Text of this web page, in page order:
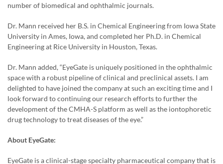
number of biomedical and ophthalmic journals.
Dr. Mann received her B.S. in Chemical Engineering from Iowa State
University in Ames, Iowa, and completed her Ph.D. in Chemical
Engineering at Rice University in Houston, Texas.
Dr. Mann added, “EyeGate is uniquely positioned in the ophthalmic
space with a robust pipeline of clinical and preclinical assets. I am
delighted to have joined the company at such an exciting time and I
look forward to continuing our research efforts to further the
development of the CMHA-S platform as well as the iontophoretic
drug technology to treat diseases of the eye.”
About EyeGate:
EyeGate is a clinical-stage specialty pharmaceutical company that is